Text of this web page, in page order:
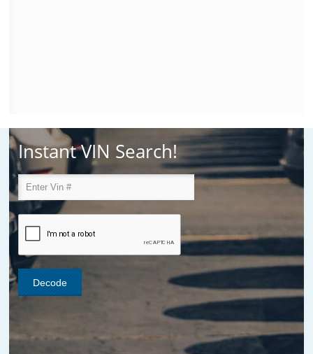
Instant VIN Search!